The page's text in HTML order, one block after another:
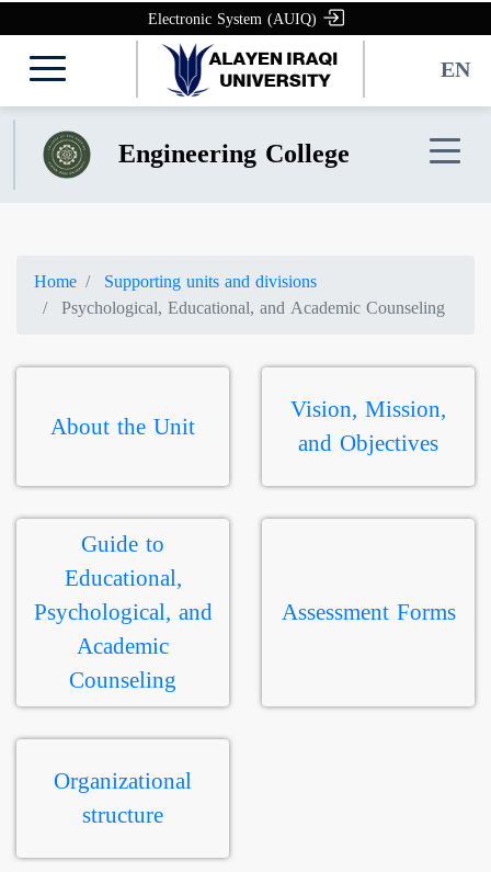
Electronic System (AUIQ)
EN
Engineering College
Home Supporting units and divisions
Psychological, Educational, and Academic Counseling
About the Unit Vision, Mission,
and Objectives
Guide to
Educational,
Psychological, and
Academic
Counseling
Assessment Forms
Organizational
structure